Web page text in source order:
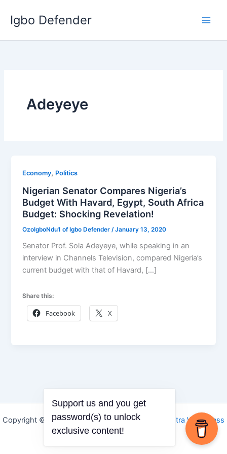
content
Igbo Defender
Adeyeye
Economy, Politics
Nigerian Senator Compares Nigeria’s
Budget With Havard, Egypt, South Africa
Budget: Shocking Revelation!
OzoIgboNdu1 of Igbo Defender /January 13, 2020
Senator Prof. Sola Adeyeye, while speaking in an
interview in Channels Television, compared Nigeria’s
current budget with that of Havard, […]
Share this:
Facebook X
Copyright © 2026 Igbo Defender | Powered by
Astra WordPress
Theme
Support us and you get
password(s) to unlock
exclusive content!